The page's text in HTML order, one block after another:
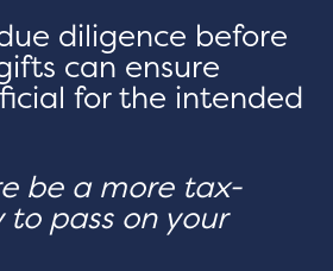
diligence before
can ensure
for the intended
be a more tax-
pass on your